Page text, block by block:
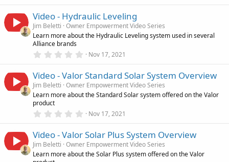
0
s
t
a
Video - Hydraulic Leveling
Jim Beletti Owner Empowerment Video Series
Learn more about the Hydraulic Leveling system used in several
Alliance brands
0
0
s
t
a
Nov 17, 2021
Video - Valor Standard Solar System Overview
Jim Beletti Owner Empowerment Video Series
Learn more about the Standard Solar system offered on the Valor
product
0
0
s
t
a
Nov 17, 2021
Video - Valor Solar Plus System Overview
Jim Beletti Owner Empowerment Video Series
Learn more about the Solar Plus system offered on the Valor